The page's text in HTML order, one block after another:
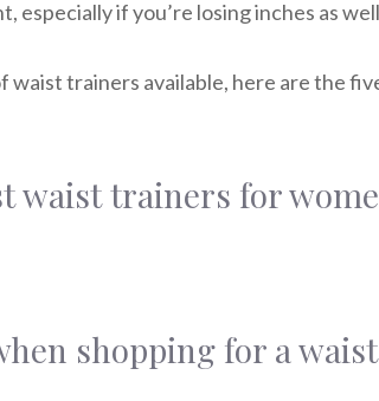
especially if you’re losing inches as
waist trainers available, here are the
waist trainers for
shopping for a